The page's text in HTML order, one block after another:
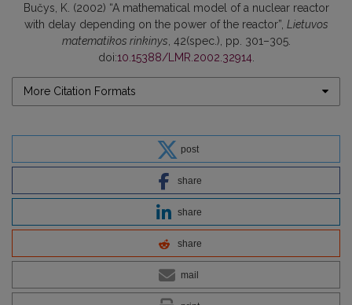
Bučys, K. (2002) “A mathematical model of a nuclear reactor
with delay depending on the power of the reactor”, Lietuvos
matematikos rinkinys , 42(spec.), pp. 301–305.
doi:10.15388/LMR.2002.32914.
More Citation Formats
post
share
share
share
mail